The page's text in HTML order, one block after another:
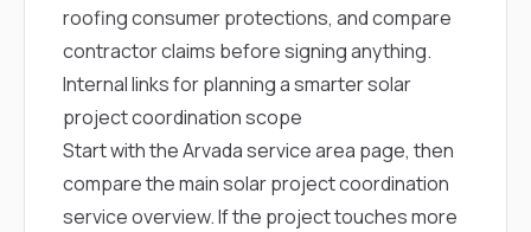
roofing consumer protections, and compare
contractor claims before signing anything.
Internal links for planning a smarter solar
project coordination scope
Start with theArvada service area page, then
compare the mainsolar project coordination
service overview. If the project touches more